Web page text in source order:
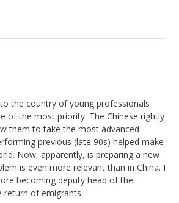
the country of young professionals
of the most priority. The Chinese rightly
them to take the most advanced
previous (late 90s) helped make
Now, apparently, is preparing a new
is even more relevant than in China. I
becoming deputy head of the
return of emigrants.